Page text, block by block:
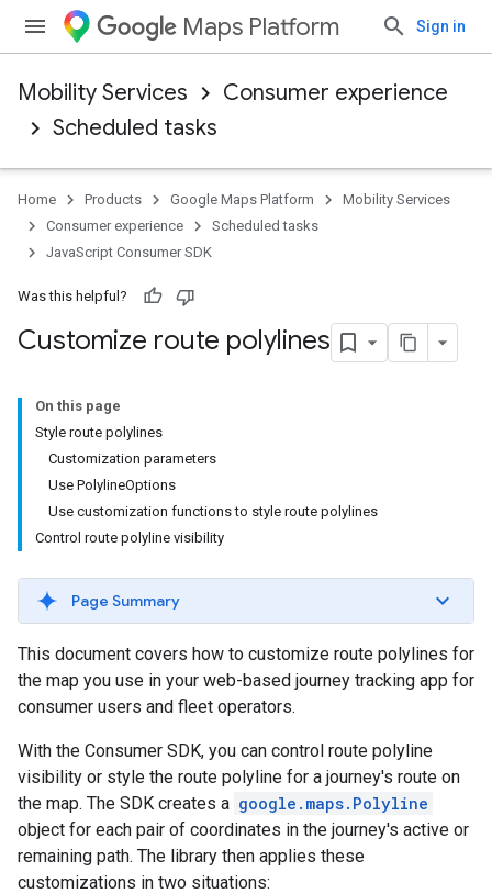
Maps Platform Sign in
Mobility Services
Consumer experience
Scheduled tasks
Home Products Google Maps Platform
Mobility Services
Consumer experience
Scheduled tasks
JavaScript Consumer SDK
Was this helpful?
Customize route polylines
On this page
Style route polylines
Customization parameters
Use PolylineOptions
Use customization functions to style route polylines
Control route polyline visibility
Page Summary
This document covers how to customize route polylines for
the map you use in your web-based journey tracking app for
consumer users and fleet operators.
With the Consumer SDK, you can control route polyline
visibility or style the route polyline for a journey's route on
the map. The SDK creates a google.maps.Polyline
object for each pair of coordinates in the journey's active or
remaining path. The library then applies these
customizations in two situations: